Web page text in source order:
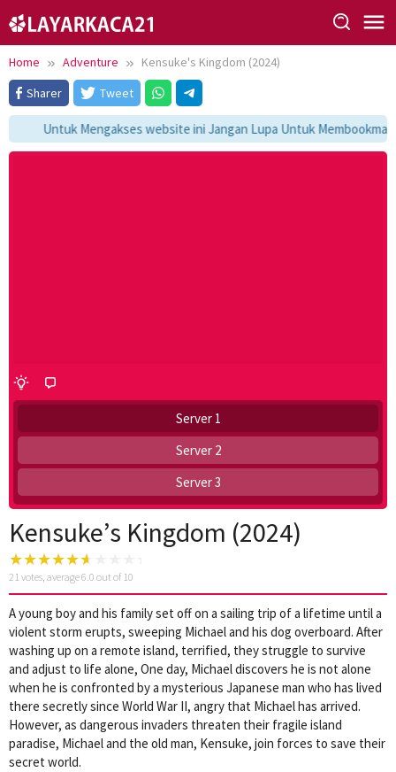
to
content
Home Adventure
Kensuke's Kingdom (2024)
Sharer
Tweet
Untuk Mengakses website ini Jangan Lupa Untuk
Server 1
Server 2
Server 3
Kensuke’s Kingdom (2024)
21 votes, average6.0 out of 10
A young boy and his family set off on a sailing trip of a lifetime until a
violent storm erupts, sweeping Michael and his dog overboard. After
washing up on a remote island, terrified, they struggle to survive
and adjust to life alone, One day, Michael discovers he is not alone
when he is confronted by a mysterious Japanese man who has lived
there secretly since World War II, angry that Michael has arrived.
However, as dangerous invaders threaten their fragile island
paradise, Michael and the old man, Kensuke, join forces to save their
secret world.